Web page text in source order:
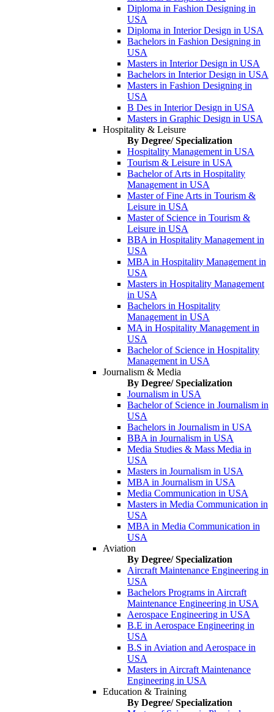
Diploma in Fashion Designing in
USA
Diploma in Interior Design in USA
Bachelors in Fashion Designing in
USA
Masters in Interior Design in USA
Bachelors in Interior Design in USA
Masters in Fashion Designing in
USA
B Des in Interior Design in USA
Masters in Graphic Design in USA
Hospitality & Leisure
By Degree/ Specialization
Hospitality Management in USA
Tourism & Leisure in USA
Bachelor of Arts in Hospitality
Management in USA
Master of Fine Arts in Tourism &
Leisure in USA
Master of Science in Tourism &
Leisure in USA
BBA in Hospitality Management in
USA
MBA in Hospitality Management in
USA
Masters in Hospitality Management
in USA
Bachelors in Hospitality
Management in USA
MA in Hospitality Management in
USA
Bachelor of Science in Hospitality
Management in USA
Journalism & Media
By Degree/ Specialization
Journalism in USA
Bachelor of Science in Journalism in
USA
Bachelors in Journalism in USA
BBA in Journalism in USA
Media Studies & Mass Media in
USA
Masters in Journalism in USA
MBA in Journalism in USA
Media Communication in USA
Masters in Media Communication in
USA
MBA in Media Communication in
USA
Aviation
By Degree/ Specialization
Aircraft Maintenance Engineering in
USA
Bachelors Programs in Aircraft
Maintenance Engineering in USA
Aerospace Engineering in USA
B.E in Aerospace Engineering in
USA
B.S in Aviation and Aerospace in
USA
Masters in Aircraft Maintenance
Engineering in USA
Education & Training
By Degree/ Specialization